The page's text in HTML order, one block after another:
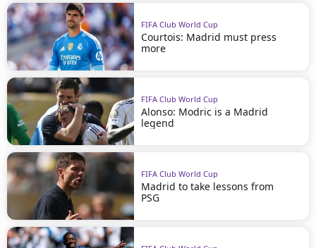
FIFA Club World Cup
Courtois: Madrid must press
more
FIFA Club World Cup
Alonso: Modric is a Madrid
legend
FIFA Club World Cup
Madrid to take lessons from
PSG